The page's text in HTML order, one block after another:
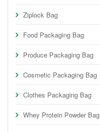
Ziplock Bag
Food Packaging Bag
Produce Packaging Bag
Cosmetic Packaging Bag
Clothes Packaging Bag
Whey Protein Powder Bag